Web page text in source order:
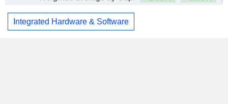
Integrated Hardware & Software